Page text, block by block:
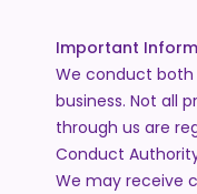
Important
We conduct
business. Not all
through us are
Conduct
We may receive